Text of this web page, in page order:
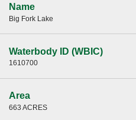
Name
Big Fork Lake
Waterbody ID (WBIC)
1610700
Area
663 ACRES